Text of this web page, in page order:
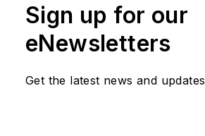
Sign up for our
eNewsletters
Get the latest news and updates